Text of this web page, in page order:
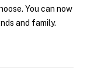
You can now
and family.